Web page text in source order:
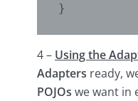
}
4 – Using the
Adapters ready,
POJOs we want in